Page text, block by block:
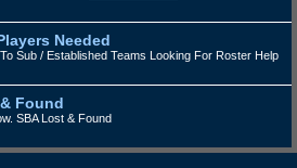
Needed
Sub / Established Teams Looking For Roster Help
Found
SBA Lost & Found